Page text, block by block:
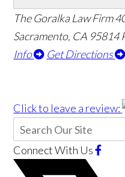
The Goralka Law Firm
Sacramento, CA 95814
Info
Get Directions
Click to leave a review:
Connect With Us